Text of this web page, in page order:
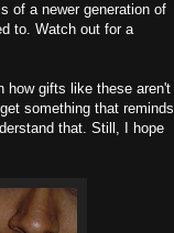
of a newer generation of
to. Watch out for a
how gifts like these aren't
something that reminds
that. Still, I hope